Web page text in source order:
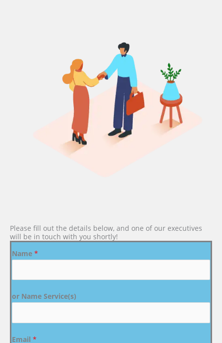
Please fill out the details below, and one of our executives
will be in touch with you shortly!
Name *
or Name Service(s)
Email *